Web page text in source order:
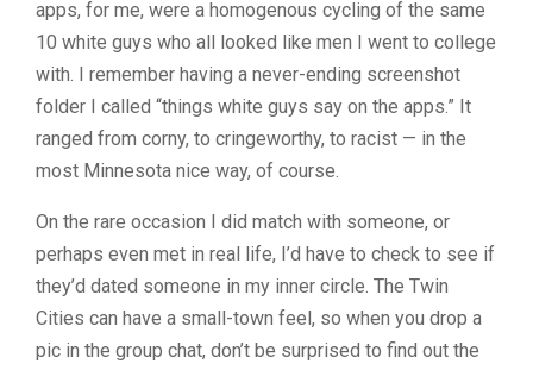
apps, for me, were a homogenous cycling of the same
10 white guys who all looked like men I went to college
with. I remember having a never-ending screenshot
folder I called “things white guys say on the apps.” It
ranged from corny, to cringeworthy, to racist — in the
most Minnesota nice way, of course.
On the rare occasion I did match with someone, or
perhaps even met in real life, I’d have to check to see if
they’d dated someone in my inner circle. The Twin
Cities can have a small-town feel, so when you drop a
pic in the group chat, don’t be surprised to find out the